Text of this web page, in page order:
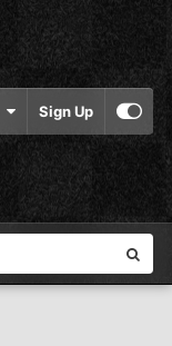
Sign Up